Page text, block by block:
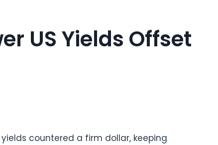
US Yields Offset
countered a firm dollar, keeping